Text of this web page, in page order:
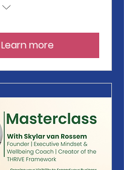
Learn more